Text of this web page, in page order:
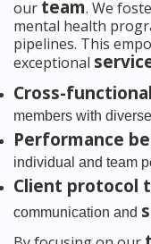
our team. We
mental health
pipelines. This
exceptional
Cross-
members with
Performance
individual and team
Client protocol
communication and